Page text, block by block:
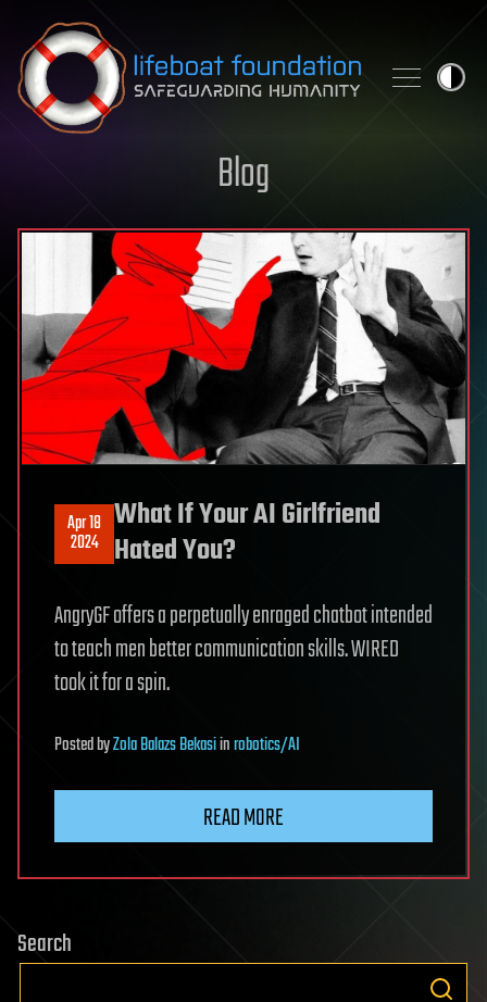
Skip to content
Blog
Apr 18
2024
What If Your AI Girlfriend
Hated You?
AngryGF offers a perpetually enraged chatbot intended
to teach men better communication skills. WIRED
took it for a spin.
PostedbyZola Balazs Bekasiinrobotics/AI
READ MORE
Search